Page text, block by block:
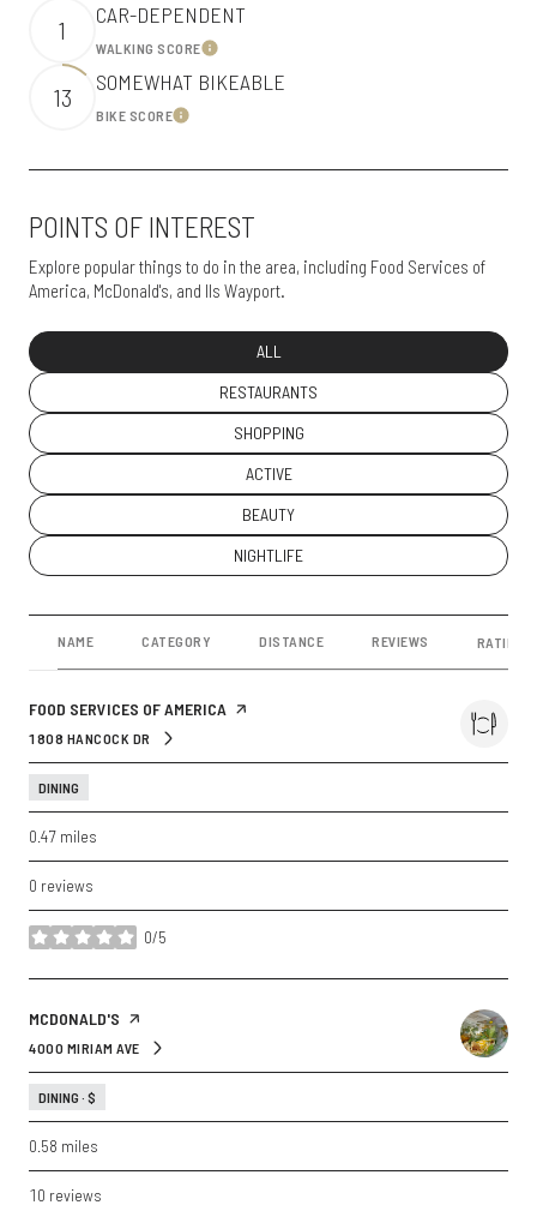
1
CAR-DEPENDENT
WALKING SCORELearn More
13
SOMEWHAT BIKEABLE
BIKE SCORELearn More
POINTS OF INTEREST
Explore popular things to do in the area, including Food Services of
America, McDonald's, and Ils Wayport.
SEARCH BUSINESSES RELATED TO
ALL
SEARCH BUSINESSES RELATED TO
RESTAURANTS
SEARCH BUSINESSES RELATED TO
SHOPPING
SEARCH BUSINESSES RELATED TO
ACTIVE
SEARCH BUSINESSES RELATED TO
BEAUTY
SEARCH BUSINESSES RELATED TO
NIGHTLIFE
NAME CATEGORY DISTANCE REVIEWS RATINGS
VISIT THE
FOOD SERVICES OF AMERICA PAGE ON YELP
SEARCH
1808 HANCOCK DRON GOOGLE MAPS
DINING
0.47 miles
0 reviews
0/5
stars
VISIT THE
MCDONALD'S PAGE ON YELP
SEARCH
4000 MIRIAM AVEON GOOGLE MAPS
DINING · $
0.58 miles
10 reviews